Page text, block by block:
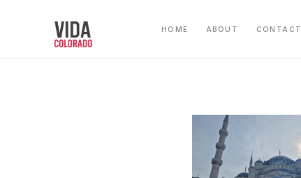
HOME ABOUT CONTACT